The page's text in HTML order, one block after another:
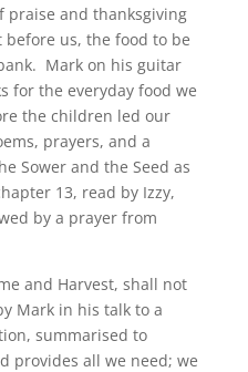
praise and thanksgiving
before us, the food to be
Mark on his guitar
for the everyday food we
the children led our
prayers, and a
Sower and the Seed as
13, read by Izzy,
by a prayer from
and Harvest, shall not
Mark in his talk to a
summarised to
provides all we need; we